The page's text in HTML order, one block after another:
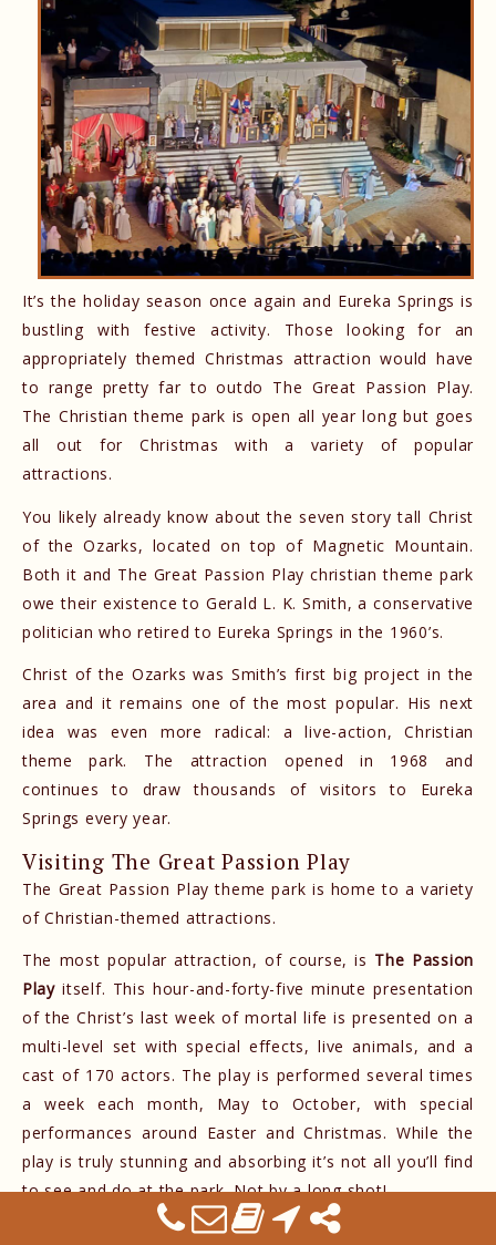
It’s the holiday season once again and Eureka Springs is
bustling with festive activity. Those looking for an
appropriately themed Christmas attraction would have
to range pretty far to outdo The Great Passion Play.
The Christian theme park is open all year long but goes
all out for Christmas with a variety of popular
attractions.
You likely already know about the seven story tall Christ
of the Ozarks, located on top of Magnetic Mountain.
Both it and The Great Passion Play christian theme park
owe their existence to Gerald L. K. Smith, a conservative
politician who retired to Eureka Springs in the 1960’s.
Christ of the Ozarks was Smith’s first big project in the
area and it remains one of the most popular. His next
idea was even more radical: a live-action, Christian
theme park. The attraction opened in 1968 and
continues to draw thousands of visitors to Eureka
Springs every year.
Visiting The Great Passion Play
The Great Passion Play theme park is home to a variety
of Christian-themed attractions.
The most popular attraction, of course, is The Passion
Playitself. This hour-and-forty-five minute presentation
of the Christ’s last week of mortal life is presented on a
multi-level set with special effects, live animals, and a
cast of 170 actors. The play is performed several times
a week each month, May to October, with special
performances around Easter and Christmas. While the
play is truly stunning and absorbing it’s not all you’ll find
to see and do at the park. Not by a long shot!